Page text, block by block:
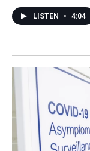
LISTEN • 4:04